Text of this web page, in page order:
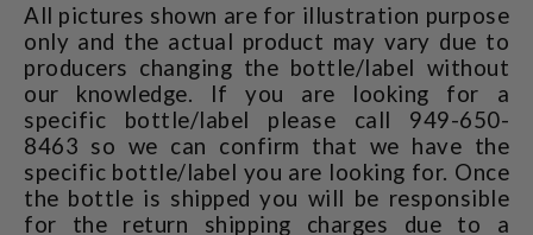
All pictures shown are for illustration purpose
only and the actual product may vary due to
producers changing the bottle/label without
our knowledge. If you are looking for a
specific bottle/label please call 949-650-
8463 so we can confirm that we have the
specific bottle/label you are looking for. Once
the bottle is shipped you will be responsible
for the return shipping charges due to a